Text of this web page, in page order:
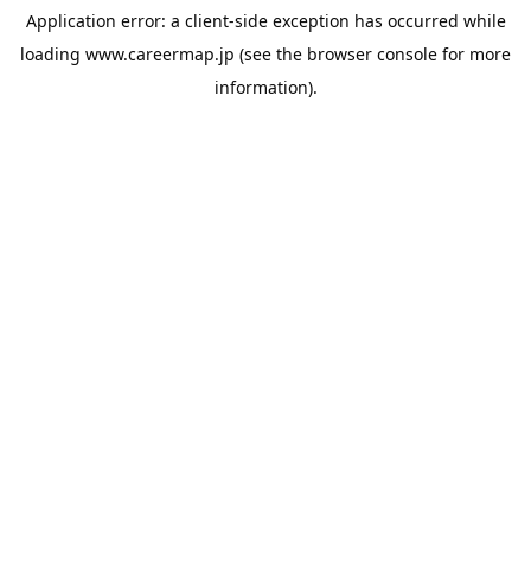
Application error: a client-side exception has occurred while
loading www.careermap.jp (see the browser console for more
information).